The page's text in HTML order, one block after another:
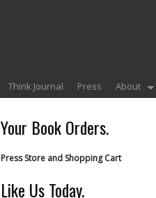
Think Journal Press About
Your Book Orders.
Press Store and Shopping Cart
Like Us Today.